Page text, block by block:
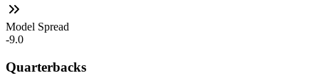
Model Spread
-9.0
Quarterbacks